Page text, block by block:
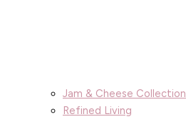
Jam & Cheese Collection
Refined Living